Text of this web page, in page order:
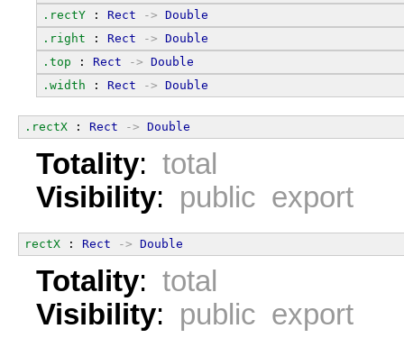
.rectY : Rect -> Double
.right : Rect -> Double
.top : Rect -> Double
.width : Rect -> Double
.rectX : Rect -> Double
Totality: total
Visibility: public export
rectX : Rect -> Double
Totality: total
Visibility: public export